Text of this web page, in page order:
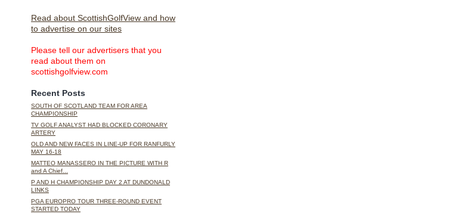
Read about ScottishGolfView and how
to advertise on our sites
Please tell our advertisers that you
read about them on
scottishgolfview.com
Recent Posts
SOUTH OF SCOTLAND TEAM FOR AREA
CHAMPIONSHIP
TV GOLF ANALYST HAD BLOCKED CORONARY
ARTERY
OLD AND NEW FACES IN LINE-UP FOR RANFURLY
MAY 16-18
MATTEO MANASSERO IN THE PICTURE WITH R
and A Chief...
P AND H CHAMPIONSHIP DAY 2 AT DUNDONALD
LINKS
PGA EUROPRO TOUR THREE-ROUND EVENT
STARTED TODAY